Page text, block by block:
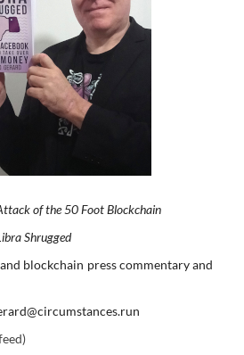
of the 50 Foot Blockchain
Shrugged
blockchain press commentary and